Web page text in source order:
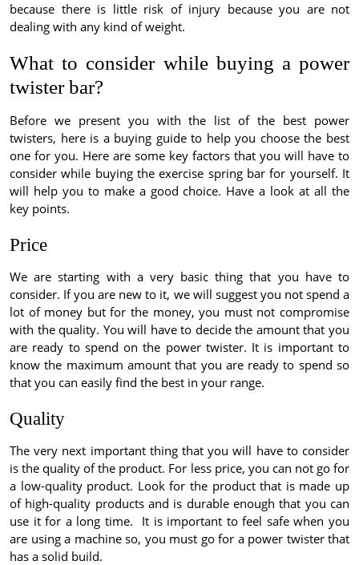
because there is little risk of injury because you are not
dealing with any kind of weight.
What to consider while buying a power
twister bar?
Before we present you with the list of the best power
twisters, here is a buying guide to help you choose the best
one for you. Here are some key factors that you will have to
consider while buying the exercise spring bar for yourself. It
will help you to make a good choice. Have a look at all the
key points.
Price
We are starting with a very basic thing that you have to
consider. If you are new to it, we will suggest you not spend a
lot of money but for the money, you must not compromise
with the quality. You will have to decide the amount that you
are ready to spend on the power twister. It is important to
know the maximum amount that you are ready to spend so
that you can easily find the best in your range.
Quality
The very next important thing that you will have to consider
is the quality of the product. For less price, you can not go for
a low-quality product. Look for the product that is made up
of high-quality products and is durable enough that you can
use it for a long time. It is important to feel safe when you
are using a machine so, you must go for a power twister that
has a solid build.